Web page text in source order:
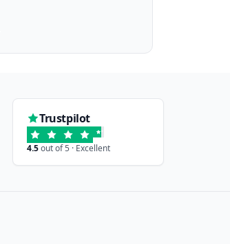
Trustpilot
4.5out of 5 · Excellent